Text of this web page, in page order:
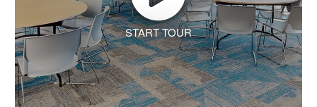
START TOUR